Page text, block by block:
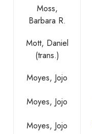
Moss,
Barbara R.
Mott, Daniel
(trans.)
Moyes, Jojo
Moyes, Jojo
Moyes, Jojo